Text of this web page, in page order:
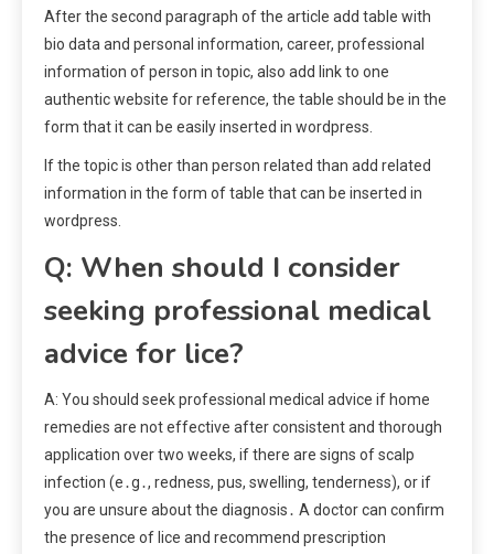
After the second paragraph of the article add table with
bio data and personal information, career, professional
information of person in topic, also add link to one
authentic website for reference, the table should be in the
form that it can be easily inserted in wordpress.
If the topic is other than person related than add related
information in the form of table that can be inserted in
wordpress.
Q: When should I consider
seeking professional medical
advice for lice?
A: You should seek professional medical advice if home
remedies are not effective after consistent and thorough
application over two weeks, if there are signs of scalp
infection (e․g․, redness, pus, swelling, tenderness), or if
you are unsure about the diagnosis․ A doctor can confirm
the presence of lice and recommend prescription